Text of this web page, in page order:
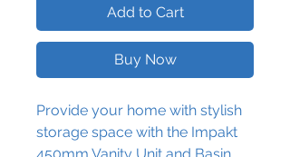
Add to Cart
Buy Now
Provide your home with stylish
storage space with the Impakt